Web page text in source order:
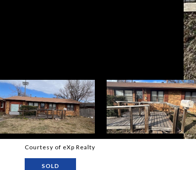
Courtesy of eXp Realty
SOLD